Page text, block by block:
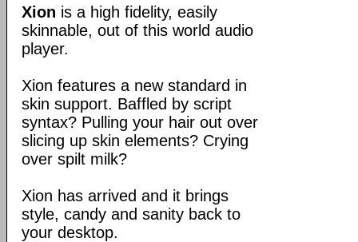
Xion is a high fidelity, easily
skinnable, out of this world audio
player.
Xion features a new standard in
skin support. Baffled by script
syntax? Pulling your hair out over
slicing up skin elements? Crying
over spilt milk?
Xion has arrived and it brings
style, candy and sanity back to
your desktop.